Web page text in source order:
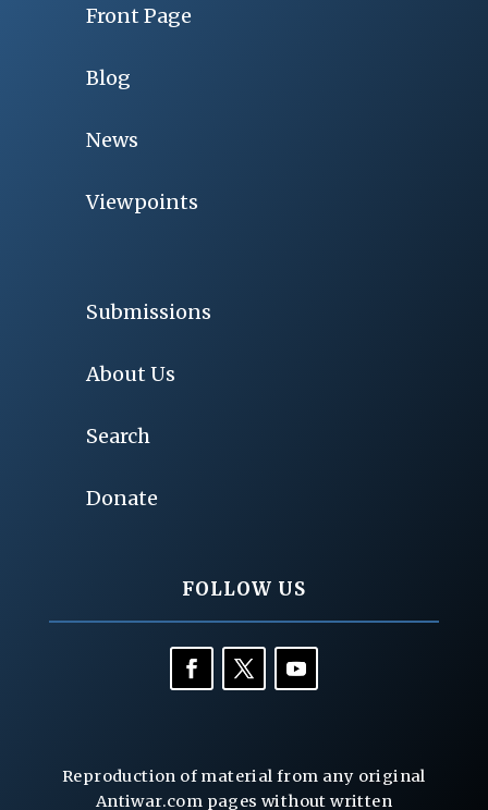
Front Page
Blog
News
Viewpoints
Submissions
About Us
Search
Donate
FOLLOW US
Reproduction of material from any original
Antiwar.com pages without written